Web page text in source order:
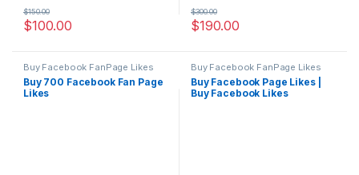
$100.00
$150.00
$190.00
$300.00
Buy Facebook FanPage Likes
Buy 700 Facebook Fan Page
Likes
Buy Facebook FanPage Likes
Buy Facebook Page Likes |
Buy Facebook Likes